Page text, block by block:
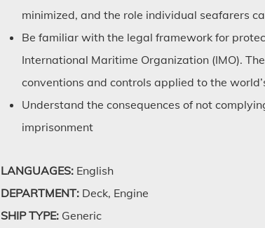
minimized, and the role individual seafarers
Be familiar with the legal framework for
International Maritime Organization (IMO).
conventions and controls applied to the
Understand the consequences of not
imprisonment
LANGUAGES:English
DEPARTMENT:Deck, Engine
SHIP TYPE:Generic